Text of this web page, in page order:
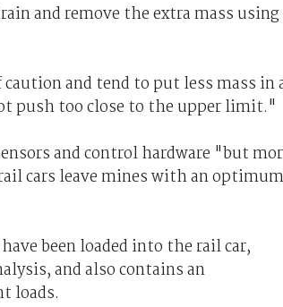
and remove the extra mass using
and tend to put less mass in
push too close to the upper limit."
and control hardware "but
cars leave mines with an optimum
been loaded into the rail car,
and also contains an
loads.